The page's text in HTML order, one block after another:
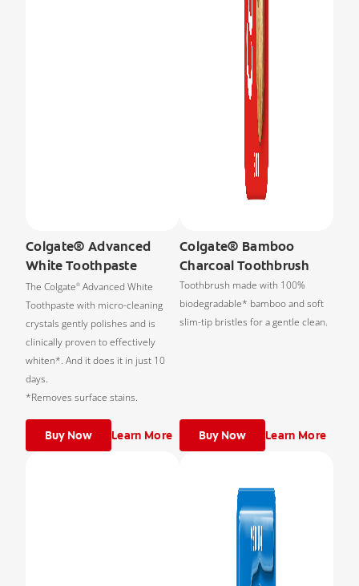
Colgate® Advanced
White Toothpaste
The Colgate® Advanced White
Toothpaste with micro-cleaning
crystals gently polishes and is
clinically proven to effectively
whiten*. And it does it in just 10
days.
*Removes surface stains.
Buy Now Learn More
Colgate® Bamboo
Charcoal Toothbrush
Toothbrush made with 100%
biodegradable* bamboo and soft
slim-tip bristles for a gentle clean.
Buy Now Learn More